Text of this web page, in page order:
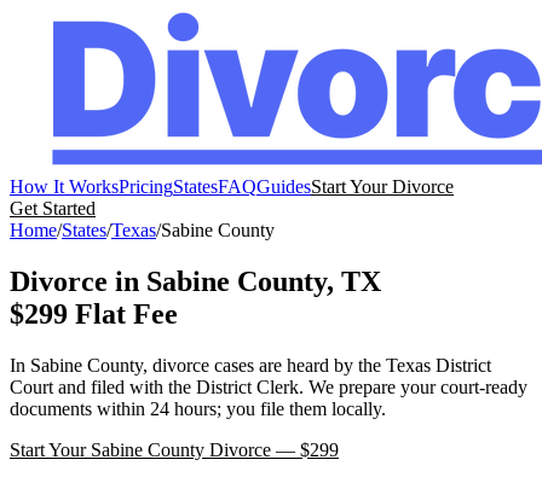
How It WorksPricingStatesFAQGuidesStart Your Divorce
Get Started
Home/States/Texas/Sabine County
Divorce in Sabine County, TX
$299 Flat Fee
In Sabine County, divorce cases are heard by the Texas District
Court and filed with the District Clerk. We prepare your court-ready
documents within 24 hours; you file them locally.
Start Your Sabine County Divorce — $299